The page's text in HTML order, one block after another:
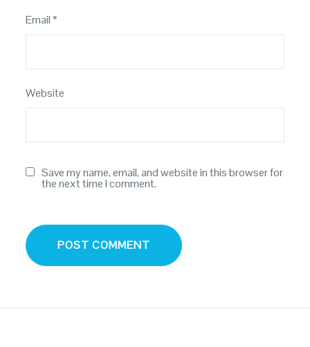
Email*
Website
Save my name, email, and website in this browser for
the next time I comment.